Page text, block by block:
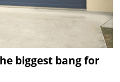
biggest bang for